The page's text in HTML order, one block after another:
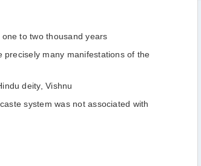
to two thousand years
many manifestations of the
deity, Vishnu
system was not associated with